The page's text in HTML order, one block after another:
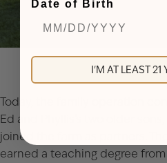
Today, the family operation
Ed and Phyllis’s two older sons,
joined the farm as partners.
earned a teaching degree
Date of Birth
I'M AT LEAST 21